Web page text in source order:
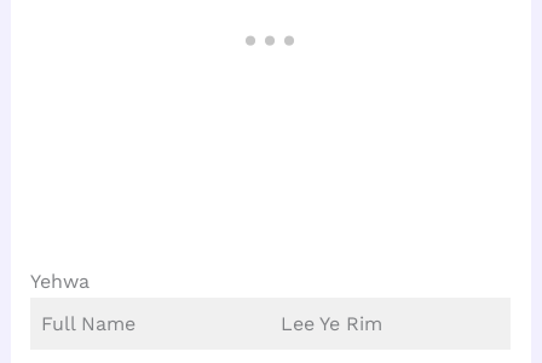
Yehwa
Full Name
Lee Ye Rim